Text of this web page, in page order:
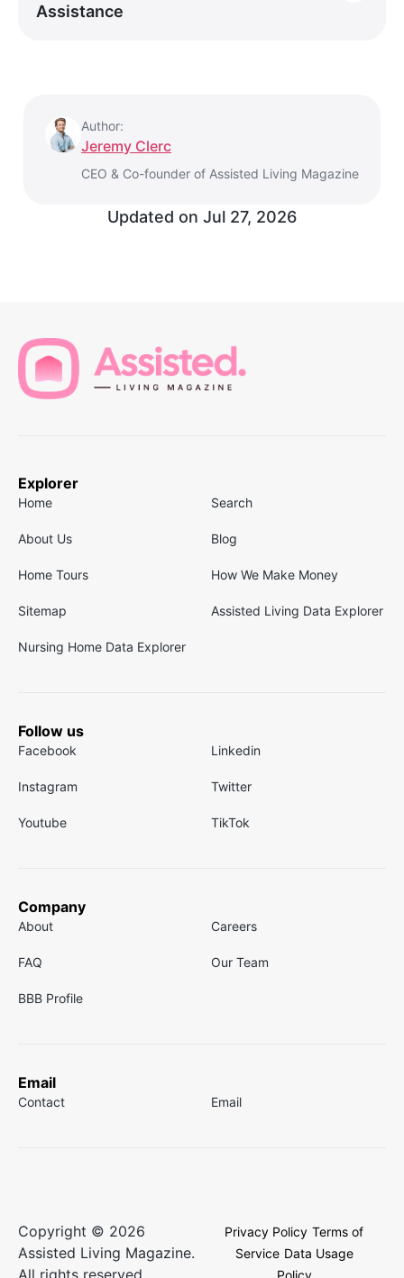
Assistance
Author:
Jeremy Clerc
CEO & Co-founder of Assisted Living Magazine
Updated on Jul 27, 2026
Explorer
Home Search
About Us Blog
Home Tours How We Make Money
Sitemap Assisted Living Data Explorer
Nursing Home Data Explorer
Follow us
Facebook Linkedin
Instagram Twitter
Youtube TikTok
Company
About Careers
FAQ Our Team
BBB Profile
Email
Contact Email
Copyright © 2026
Assisted Living Magazine.
All rights reserved.
Privacy Policy Terms of
Service Data Usage
Policy